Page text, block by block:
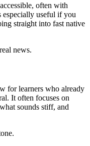
often with
useful if you
straight into fast native
news.
for learners who already
It often focuses on
sounds stiff, and